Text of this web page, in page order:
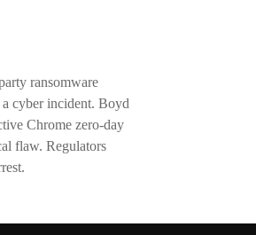
ransomware
cyber incident. Boyd
Chrome zero-day
flaw. Regulators